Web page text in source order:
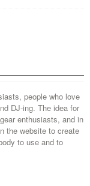
people who love
DJ-ing. The idea for
enthusiasts, and in
the website to create
to use and to